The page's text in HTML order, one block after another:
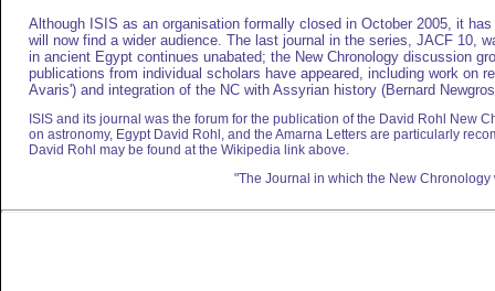
Although ISIS as an organisation formally closed in October 2005, it
will now find a wider audience. The last journal in the series, JACF 10,
in ancient Egypt continues unabated; the New Chronology discussion
publications from individual scholars have appeared, including work on
Avaris') and integration of the NC with Assyrian history (Bernard
ISIS and its journal was the forum for the publication of the David Rohl New
on astronomy, Egypt David Rohl, and the Amarna Letters are particularly
David Rohl may be found at the Wikipedia link above.
"The Journal in which the New Chronology